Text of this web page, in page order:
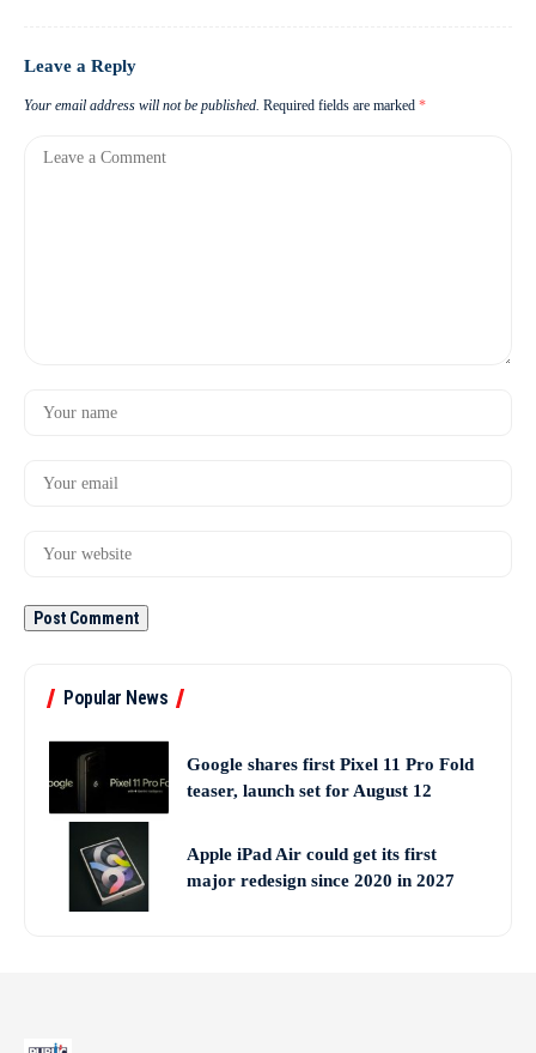
Leave a Reply
Your email address will not be published. Required fields are marked *
Popular News
Google shares first Pixel 11 Pro Fold
teaser, launch set for August 12
Apple iPad Air could get its first
major redesign since 2020 in 2027